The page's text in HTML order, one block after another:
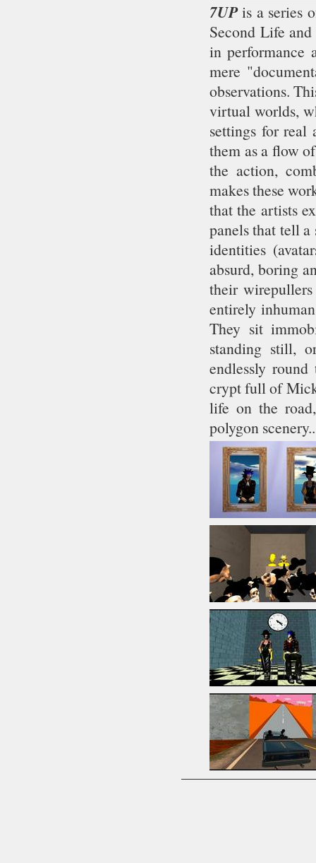
7UPis a series
Second Life
in performance
mere
observations.
virtual worlds,
settings for real
them as a flow
the action,
makes these
that the artists
panels that tell
identities
absurd, boring
their
entirely
They sit
standing still,
endlessly
crypt full of
life on the
polygon